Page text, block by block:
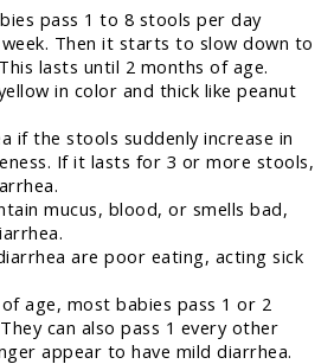
pass 1 to 8 stools per day
Then it starts to slow down to
lasts until 2 months of age.
in color and thick like peanut
if the stools suddenly increase in
If it lasts for 3 or more stools,
mucus, blood, or smells bad,
are poor eating, acting sick
age, most babies pass 1 or 2
can also pass 1 every other
appear to have mild diarrhea.